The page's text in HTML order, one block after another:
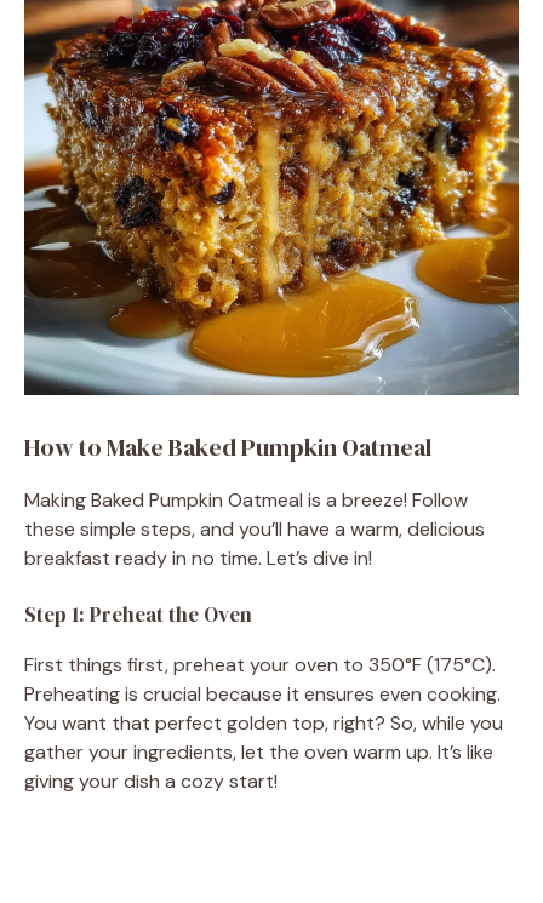
How to Make Baked Pumpkin Oatmeal
Making Baked Pumpkin Oatmeal is a breeze! Follow
these simple steps, and you’ll have a warm, delicious
breakfast ready in no time. Let’s dive in!
Step 1: Preheat the Oven
First things first, preheat your oven to 350°F (175°C).
Preheating is crucial because it ensures even cooking.
You want that perfect golden top, right? So, while you
gather your ingredients, let the oven warm up. It’s like
giving your dish a cozy start!